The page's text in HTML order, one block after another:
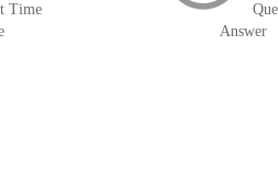
Time
Answer